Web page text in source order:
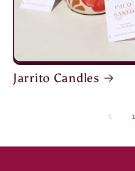
Jarrito Candles
1